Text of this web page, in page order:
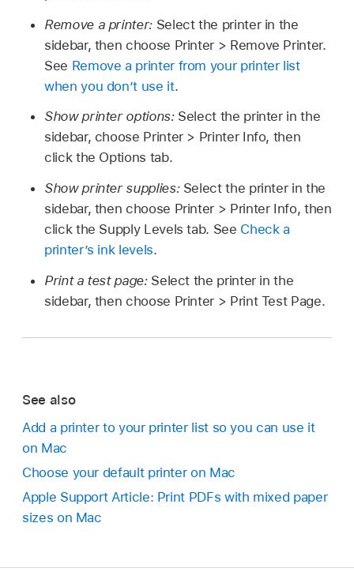
Remove a printer: Select the printer in the
sidebar, then choose Printer > Remove Printer.
See Remove a printer from your printer list
when you don’t use it.
Show printer options: Select the printer in the
sidebar, choose Printer > Printer Info, then
click the Options tab.
Show printer supplies: Select the printer in the
sidebar, then choose Printer > Printer Info, then
click the Supply Levels tab. See Check a
printer’s ink levels.
Print a test page: Select the printer in the
sidebar, then choose Printer > Print Test Page.
See also
Add a printer to your printer list so you can use it
on Mac
Choose your default printer on Mac
Apple Support Article: Print PDFs with mixed paper
sizes on Mac